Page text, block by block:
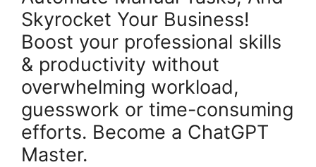
Skyrocket Your Business!
Boost your professional skills
& productivity without
overwhelming workload,
guesswork or time-consuming
efforts. Become a ChatGPT
Master.